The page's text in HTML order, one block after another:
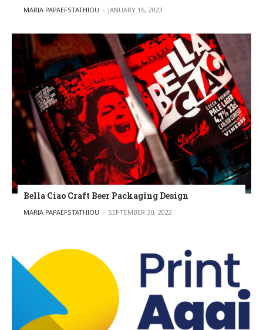
POSTED BY
MARIA PAPAEFSTATHIOU JANUARY 16, 2023
Bella Ciao Craft Beer Packaging Design
POSTED BY
MARIA PAPAEFSTATHIOU SEPTEMBER 30, 2022